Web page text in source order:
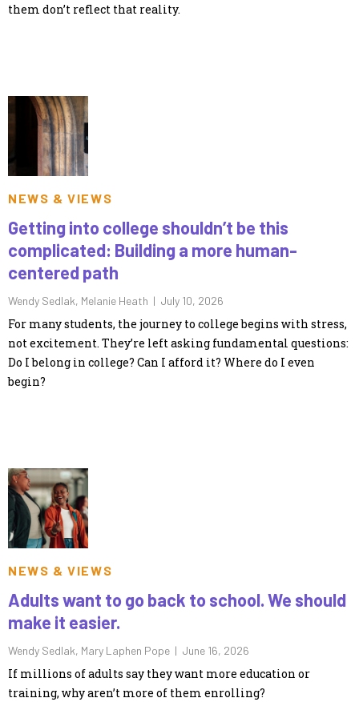
them don’t reflect that reality.
NEWS & VIEWS
Getting into college shouldn’t be this
complicated: Building a more human-
centered path
Wendy Sedlak, Melanie Heath | July 10, 2026
For many students, the journey to college begins with stress,
not excitement. They’re left asking fundamental questions:
Do I belong in college? Can I afford it? Where do I even
begin?
NEWS & VIEWS
Adults want to go back to school. We should
make it easier.
Wendy Sedlak, Mary Laphen Pope | June 16, 2026
If millions of adults say they want more education or
training, why aren’t more of them enrolling?